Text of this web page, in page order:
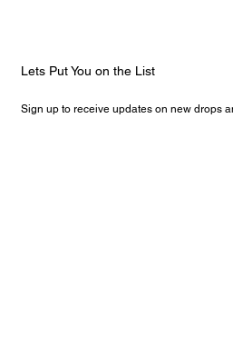
Lets Put You on the List
Sign up to receive updates on new drops